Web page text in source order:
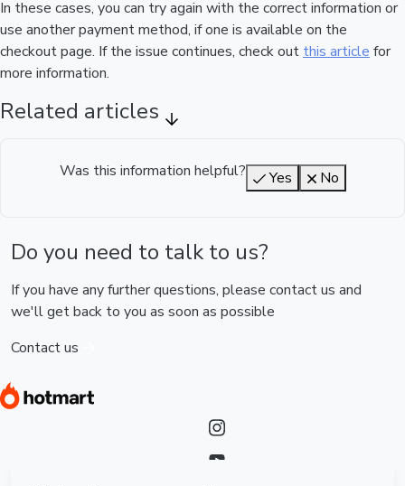
In these cases, you can try again with the correct information or
use another payment method, if one is available on the
checkout page. If the issue continues, check out this article for
more information.
Related articles
Was this information helpful? Yes No
Do you need to talk to us?
If you have any further questions, please contact us and
we'll get back to you as soon as possible
Contact us